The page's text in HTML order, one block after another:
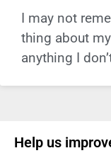
I may not
thing about
anything I
Help us